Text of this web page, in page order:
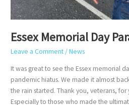
Essex Memorial Day
Leave a Comment /News
It was great to see the Essex memorial
pandemic hiatus. We made it almost
the rain started. Thank you, veterans, for
Especially to those who made the